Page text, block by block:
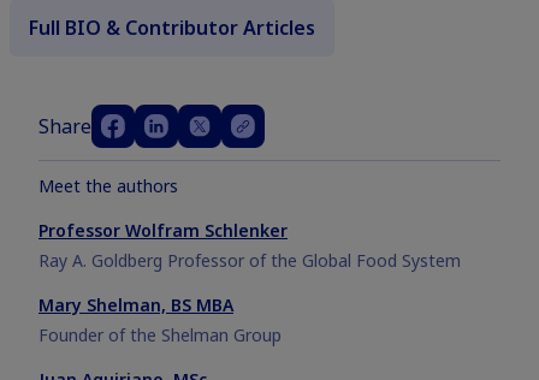
Full BIO & Contributor Articles
Share
Meet the authors
Professor Wolfram Schlenker
Ray A. Goldberg Professor of the Global Food System
Mary Shelman, BS MBA
Founder of the Shelman Group